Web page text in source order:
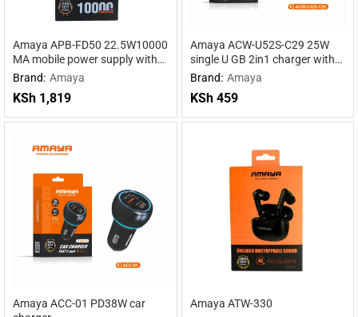
Amaya APB-FD50 22.5W10000
MA mobile power supply with
cable
Brand: Amaya
KSh 1,819
Amaya ACW-U52S-C29 25W
single U GB 2in1 charger with
Type-C cable
Brand: Amaya
KSh459
Amaya ACC-01 PD38W car
Amaya ATW-330